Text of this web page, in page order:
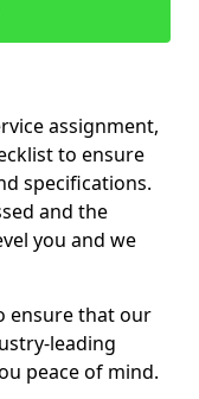
assignment,
to ensure
specifications.
and the
you and we
ensure that our
leading
peace of mind.